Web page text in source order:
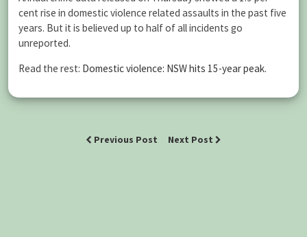
cent rise in domestic violence related assaults in the past five
years. But it is believed up to half of all incidents go
unreported.
Read the rest: Domestic violence: NSW hits 15-year peak.
Previous Post Next Post